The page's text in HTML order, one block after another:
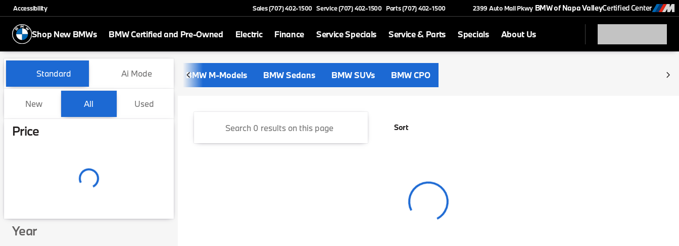
Accessibility Sales (707) 402-1500 Service (707) 402-1500 Parts (707) 402-1500 2399 Auto Mall Pkwy BMW of Napa ValleyCertified Center
Shop New BMWs BMW Certified and Pre-Owned Electric Finance Service Specials Service & Parts Specials About Us
Vehicles for Sale at BMW of Napa Valley
Standard Ai Mode
New All Used
Price
Year
BMW M-Models BMW Sedans BMW SUVs BMW CPO
Sort